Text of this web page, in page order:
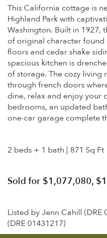
This California cottage is
Highland Park with
Washington. Built in 1927,
of original character
floors and cedar shake
spacious kitchen is
of storage. The cozy living
through french doors
dine, relax and enjoy your
bedrooms, an updated
one-car garage complete
2 beds + 1 bath | 871 Sq Ft
Sold for $1,077,080,
Listed by Jenn Cahill
(DRE 01431217)